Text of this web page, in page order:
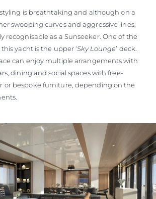
is breathtaking and although on a
swooping curves and aggressive lines,
recognisable as a Sunseeker. One of the
yacht is the upper ‘Sky Lounge’ deck.
can enjoy multiple arrangements with
dining and social spaces with free-
or bespoke furniture, depending on the